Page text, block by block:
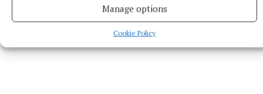
Manage options
Cookie Policy